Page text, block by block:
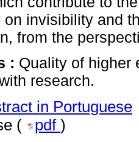
on invisibility and
from the
: Quality of higher
research.
in Portuguese
(
pdf )